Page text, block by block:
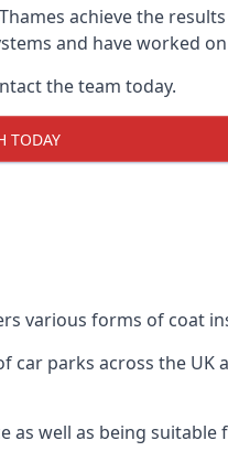
achieve the
and have worked
the team today.
TODAY
various forms of coat
parks across the
as well as being